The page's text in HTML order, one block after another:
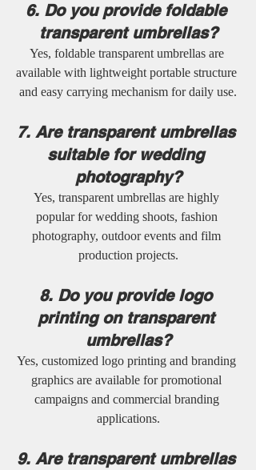
6. Do you provide foldable
transparent umbrellas?
Yes, foldable transparent umbrellas are
available with lightweight portable structure
and easy carrying mechanism for daily use.
7. Are transparent umbrellas
suitable for wedding
photography?
Yes, transparent umbrellas are highly
popular for wedding shoots, fashion
photography, outdoor events and film
production projects.
8. Do you provide logo
printing on transparent
umbrellas?
Yes, customized logo printing and branding
graphics are available for promotional
campaigns and commercial branding
applications.
9. Are transparent umbrellas